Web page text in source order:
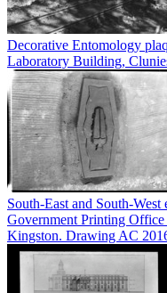
Decorative Entomology
Laboratory Building,
South-East and South-
Government Printing
Kingston. Drawing AC